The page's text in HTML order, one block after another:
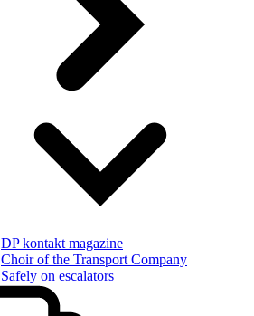
DP kontakt magazine
Choir of the Transport Company
Safely on escalators